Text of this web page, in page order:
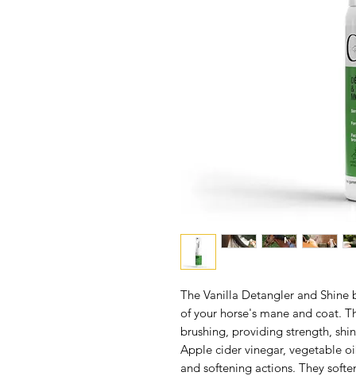
The Vanilla Detangler and Shine
of your horse's mane and coat.
brushing, providing strength,
Apple cider vinegar, vegetable
and softening actions. They